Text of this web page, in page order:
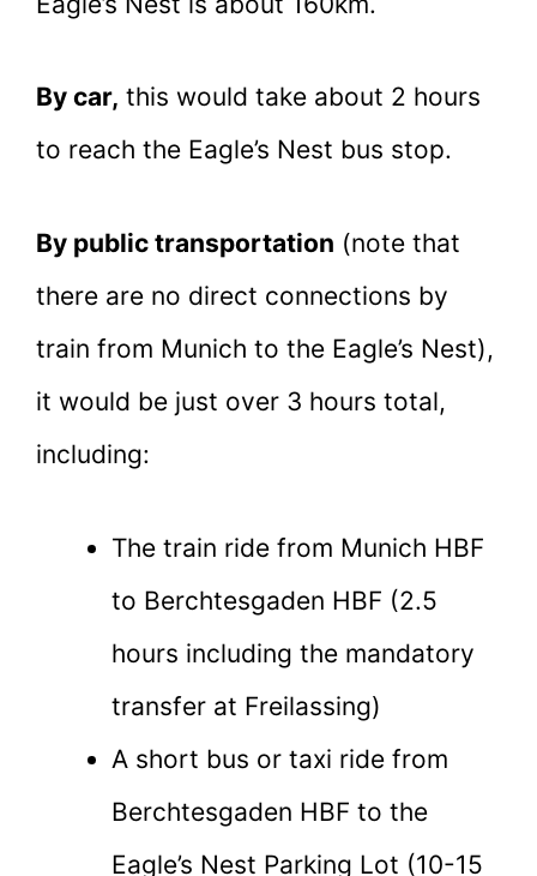
By car, this would take about 2 hours
to reach the Eagle’s Nest bus stop.
By public transportation (note that
there are no direct connections by
train from Munich to the Eagle’s Nest),
it would be just over 3 hours total,
including:
The train ride from Munich HBF
to Berchtesgaden HBF (2.5
hours including the mandatory
transfer at Freilassing)
A short bus or taxi ride from
Berchtesgaden HBF to the
Eagle’s Nest Parking Lot (10-15